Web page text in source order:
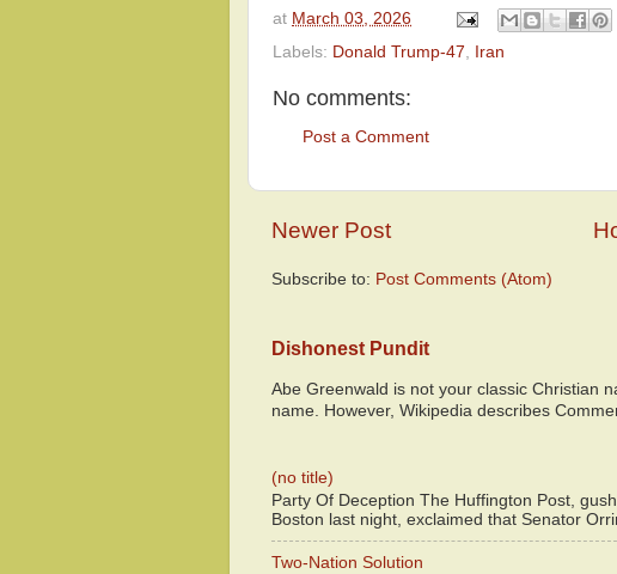
at March 03, 2026
Labels: Donald Trump-47 Iran
No comments:
Post a Comment
Newer Post
Subscribe to: Post Comments (Atom)
Dishonest Pundit
Abe Greenwald is not your classic Christian
name. However, Wikipedia describes
(no title)
Party Of Deception The Huffington Post,
Boston last night, exclaimed that Senator
Two-Nation Solution